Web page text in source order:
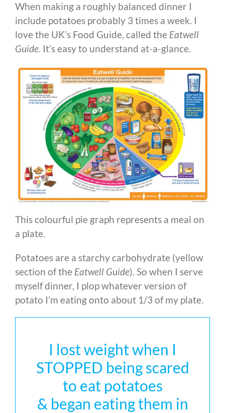
When making a roughly balanced dinner I
include potatoes probably 3 times a week. I
love the UK’s Food Guide, called the Eatwell
Guide. It’s easy to understand at-a-glance.
This colourful pie graph represents a meal on
a plate.
Potatoes are a starchy carbohydrate (yellow
section of the Eatwell Guide). So when I serve
myself dinner, I plop whatever version of
potato I’m eating onto about 1/3 of my plate.
I lost weight when I
STOPPED being scared
to eat potatoes
& began eating them in